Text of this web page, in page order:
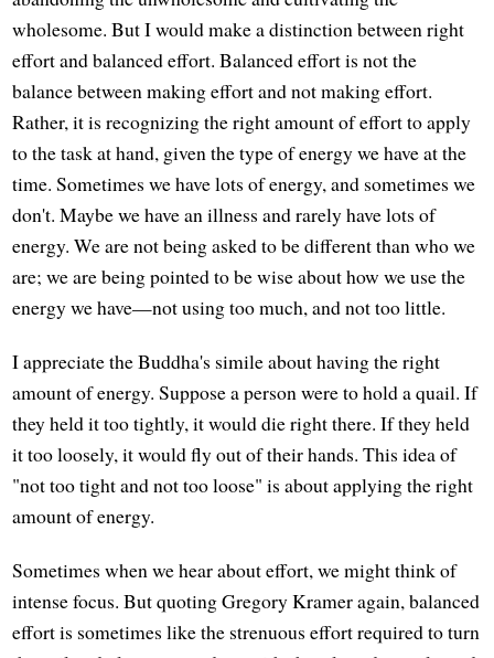
wholesome. But I would make a distinction between right
effort and balanced effort. Balanced effort is not the
balance between making effort and not making effort.
Rather, it is recognizing the right amount of effort to apply
to the task at hand, given the type of energy we have at the
time. Sometimes we have lots of energy, and sometimes we
don't. Maybe we have an illness and rarely have lots of
energy. We are not being asked to be different than who we
are; we are being pointed to be wise about how we use the
energy we have—not using too much, and not too little.
I appreciate the Buddha's simile about having the right
amount of energy. Suppose a person were to hold a quail. If
they held it too tightly, it would die right there. If they held
it too loosely, it would fly out of their hands. This idea of
"not too tight and not too loose" is about applying the right
amount of energy.
Sometimes when we hear about effort, we might think of
intense focus. But quoting Gregory Kramer again, balanced
effort is sometimes like the strenuous effort required to turn